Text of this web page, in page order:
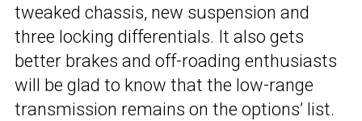
tweaked chassis, new suspension and
three locking differentials. It also gets
better brakes and off-roading enthusiasts
will be glad to know that the low-range
transmission remains on the options’ list.